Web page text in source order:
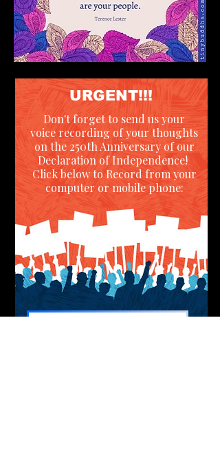
URGENT!!!
Don't forget to send us your
voice recording of your thoughts
on the 250th Anniversary of our
Declaration of Independence!
Click below to Record from your
computer or mobile phone: